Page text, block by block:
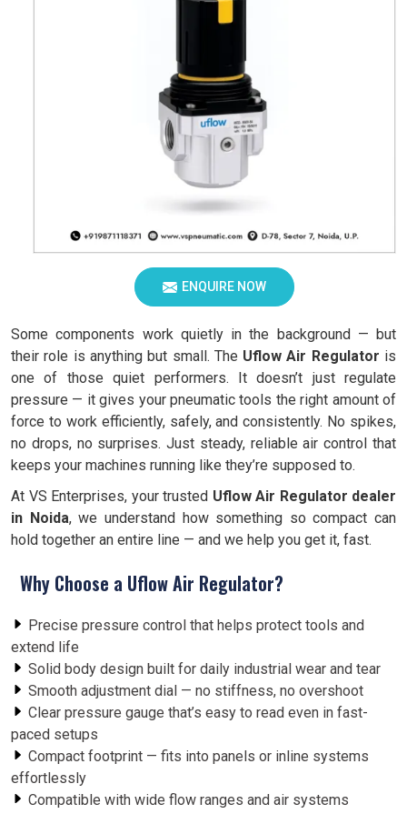
ENQUIRE NOW
Some components work quietly in the background — but
their role is anything but small. The Uflow Air Regulator is
one of those quiet performers. It doesn’t just regulate
pressure — it gives your pneumatic tools the right amount of
force to work efficiently, safely, and consistently. No spikes,
no drops, no surprises. Just steady, reliable air control that
keeps your machines running like they’re supposed to.
At VS Enterprises, your trusted Uflow Air Regulator dealer
in Noida, we understand how something so compact can
hold together an entire line — and we help you get it, fast.
Why Choose a Uflow Air Regulator?
Precise pressure control that helps protect tools and
extend life
Solid body design built for daily industrial wear and tear
Smooth adjustment dial — no stiffness, no overshoot
Clear pressure gauge that’s easy to read even in fast-
paced setups
Compact footprint — fits into panels or inline systems
effortlessly
Compatible with wide flow ranges and air systems